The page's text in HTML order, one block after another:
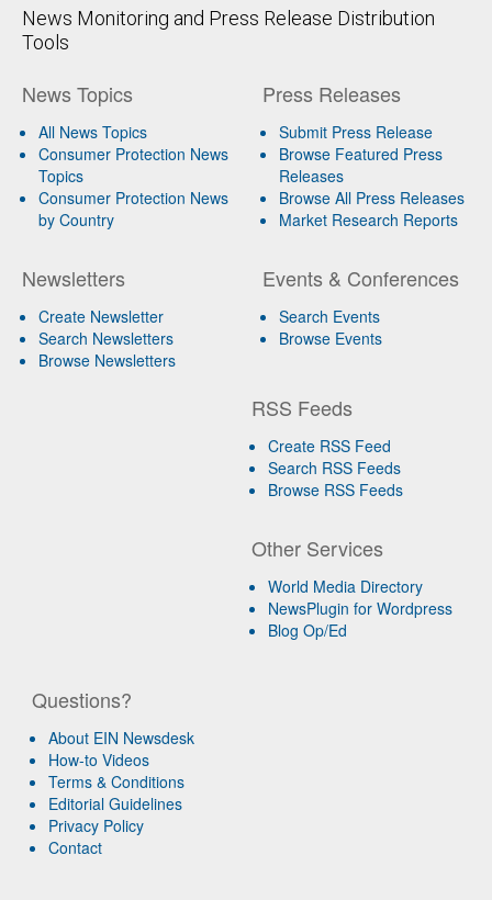
News Monitoring and Press Release Distribution
Tools
News Topics
All News Topics
Consumer Protection News
Topics
Consumer Protection News
by Country
Newsletters
Create Newsletter
Search Newsletters
Browse Newsletters
Press Releases
Submit Press Release
Browse Featured Press
Releases
Browse All Press Releases
Market Research Reports
Events & Conferences
Search Events
Browse Events
RSS Feeds
Create RSS Feed
Search RSS Feeds
Browse RSS Feeds
Other Services
World Media Directory
NewsPlugin for Wordpress
Blog Op/Ed
Questions?
About EIN Newsdesk
How-to Videos
Terms & Conditions
Editorial Guidelines
Privacy Policy
Contact